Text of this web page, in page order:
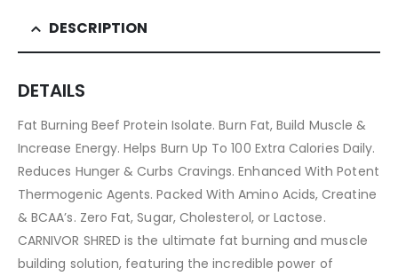
DESCRIPTION
DETAILS
Fat Burning Beef Protein Isolate. Burn Fat, Build Muscle &
Increase Energy. Helps Burn Up To 100 Extra Calories Daily.
Reduces Hunger & Curbs Cravings. Enhanced With Potent
Thermogenic Agents. Packed With Amino Acids, Creatine
& BCAA’s. Zero Fat, Sugar, Cholesterol, or Lactose.
CARNIVOR SHRED is the ultimate fat burning and muscle
building solution, featuring the incredible power of